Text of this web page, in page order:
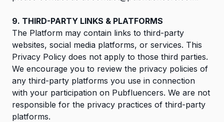
9. THIRD-PARTY LINKS & PLATFORMS
The Platform may contain links to third-party
websites, social media platforms, or services. This
Privacy Policy does not apply to those third parties.
We encourage you to review the privacy policies of
any third-party platforms you use in connection
with your participation on Pubfluencers. We are not
responsible for the privacy practices of third-party
platforms.